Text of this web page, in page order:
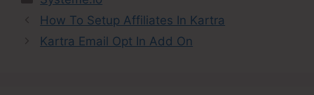
How To Setup Affiliates In Kartra
Kartra Email Opt In Add On